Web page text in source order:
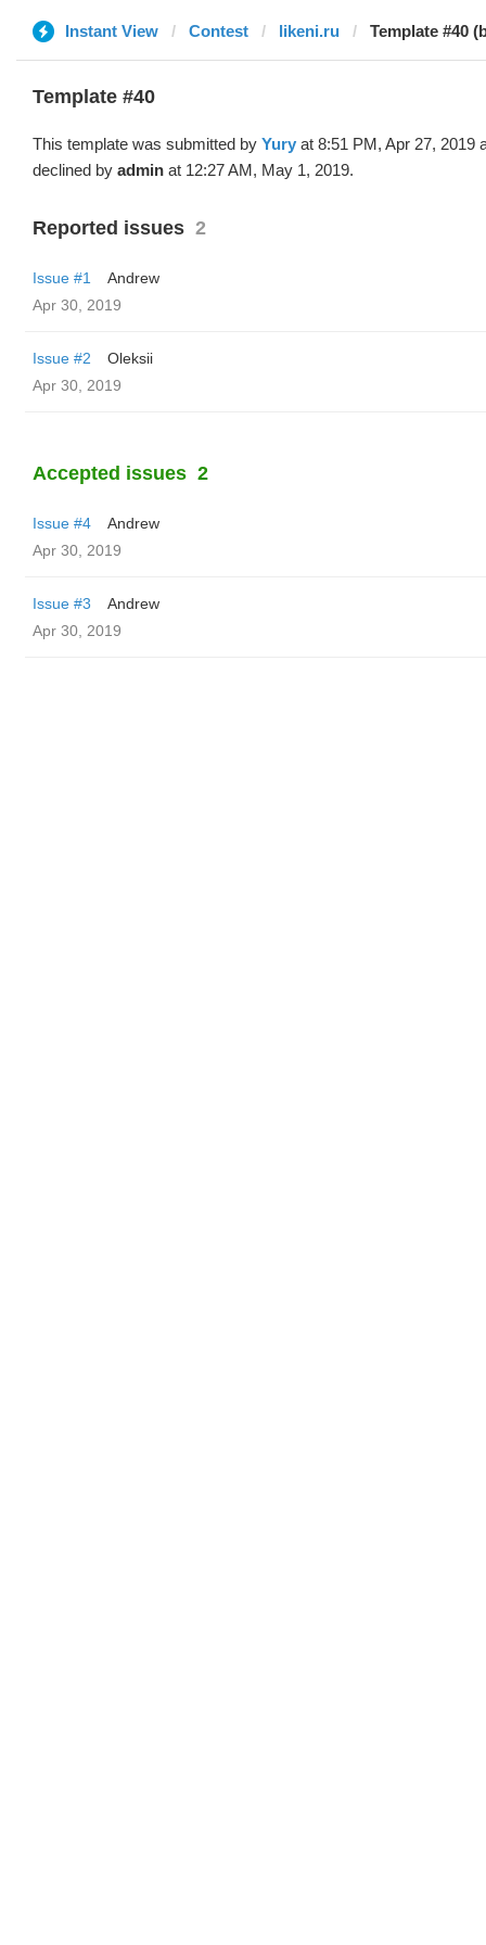
Instant View Contest likeni.ru Template #40
Template #40
This template was submitted by Yury at 8:51 PM, Apr 27, 2019
declined by admin at 12:27 AM, May 1, 2019.
Reported issues 2
Issue #1
Andrew
Apr 30, 2019
Issue #2
Oleksii
Apr 30, 2019
Accepted issues 2
Issue #4
Andrew
Apr 30, 2019
Issue #3
Andrew
Apr 30, 2019